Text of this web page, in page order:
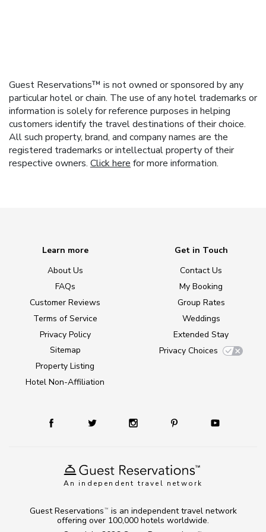
Guest Reservations™ is not owned or sponsored by any
particular hotel or chain. The use of any hotel trademarks or
information is solely for reference purposes in helping
customers identify the travel destinations of their choice.
All such property, brand, and company names are the
registered trademarks or intellectual property of their
respective owners. Click here for more information.
An independent travel network
Learn more
About Us
FAQs
Customer Reviews
Terms of Service
Privacy Policy
Sitemap
Property Listing
Hotel Non-Affiliation
Get in Touch
Contact Us
My Booking
Group Rates
Weddings
Extended Stay
Privacy Choices
Guest Reservations TM
is an independent travel network
offering over 100,000 hotels worldwide.